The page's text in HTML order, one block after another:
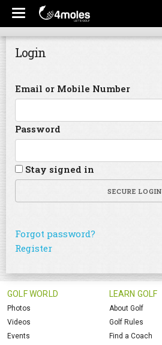
Login
Email or Mobile Number
Password
Stay signed in
SECURE LOGIN
Forgot password?
Register
GOLF WORLD
Photos
Videos
Events
LEARN GOLF
About Golf
Golf Rules
Find a Coach